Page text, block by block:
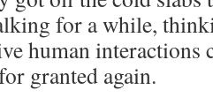
for a while,
human interactions
granted again.